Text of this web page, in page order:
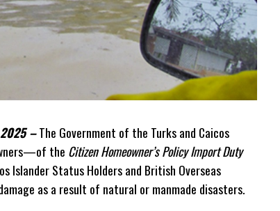
–The Government of the Turks and Caicos
the Citizen Homeowner’s Policy Import Duty
Islander Status Holders and British Overseas
as a result of natural or manmade disasters.